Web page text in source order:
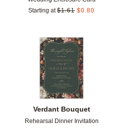
Starting at $1.61 $0.80
Add to favorites
Verdant Bouquet
Rehearsal Dinner Invitation